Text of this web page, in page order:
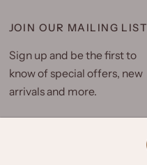
JOIN OUR MAILING LIST
Sign up and be the first to
know of special offers, new
arrivals and more.